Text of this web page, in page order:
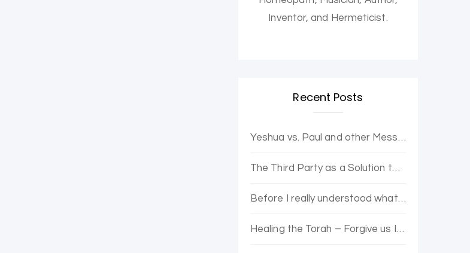
Inventor, and Hermeticist.
Recent Posts
Yeshua vs. Paul and other Messianic Controversies. Yovel Hatalmid and Dr. Moshe discuss.
The Third Party as a Solution to Political Opposition Stagnation – The Purple Party
Before I really understood what it was, I wanted to be enlightened.
Healing the Torah – Forgive us Ishmael and Hagar for the Error of Sarah and Abraham